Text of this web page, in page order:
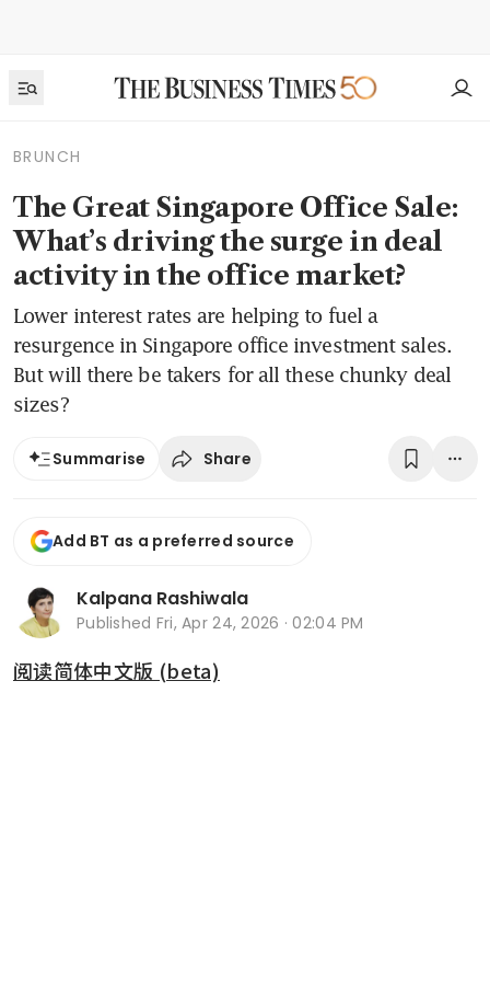
BRUNCH
The Great Singapore Office Sale:
What’s driving the surge in deal
activity in the office market?
Lower interest rates are helping to fuel a
resurgence in Singapore office investment sales.
But will there be takers for all these chunky deal
sizes?
Summarise Share
Add BT as a preferred source
Kalpana Rashiwala
Published Fri, Apr 24, 2026 · 02:04 PM
阅读简体中文版 (beta)